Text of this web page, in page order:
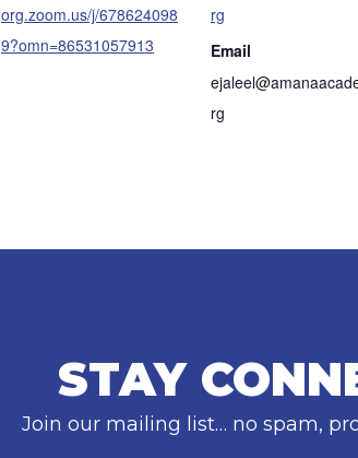
org.zoom.us/j/678624098
9?omn=86531057913
rg
Email
rg
STAY
Join our mailing list… no spam,